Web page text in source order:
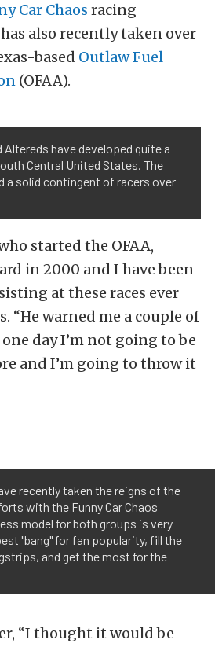
Car Chaos racing
also recently taken over
based Outlaw Fuel
(OFAA).
have developed quite a
Central United States. The
a solid contingent of racers over
started the OFAA,
in 2000 and I have been
at these races ever
“He warned me a couple of
one day I’m not going to be
and I’m going to throw it
recently taken the reigns of the
with the Funny Car Chaos
model for both groups is very
"bang" for fan popularity, fill the
and get the most for the
“I thought it would be